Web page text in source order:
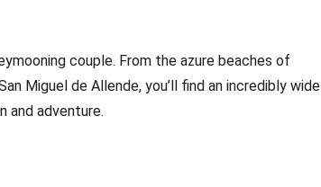
couple. From the azure beaches of
Miguel de Allende, you’ll find an incredibly wide
and adventure.